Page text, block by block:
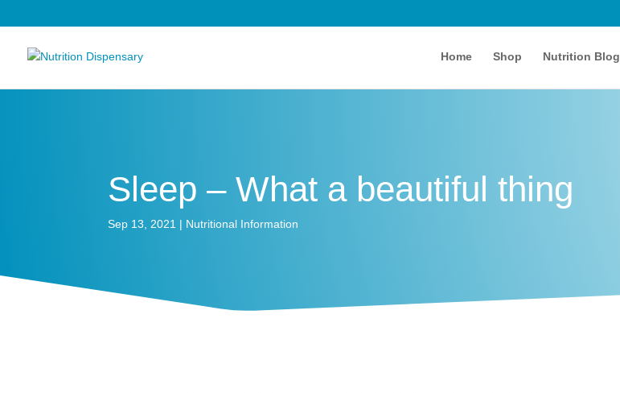
Home Shop Nutrition Blog
Sleep – What a beautiful thing
Sep 13, 2021 | Nutritional Information